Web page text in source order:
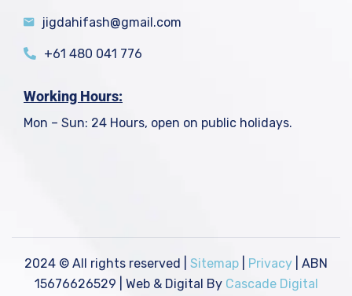
jigdahifash@gmail.com
+61 480 041 776
Working Hours:
Mon – Sun: 24 Hours, open on public holidays.
2024 © All rights reserved | Sitemap Privacy | ABN
15676626529 | Web & Digital By Cascade Digital